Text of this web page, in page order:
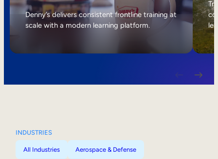
Internal Mobility
Denny’s delivers consistent frontline training at
scale with a modern learning platform.
INDUSTRIES
All Industries Aerospace & Defense